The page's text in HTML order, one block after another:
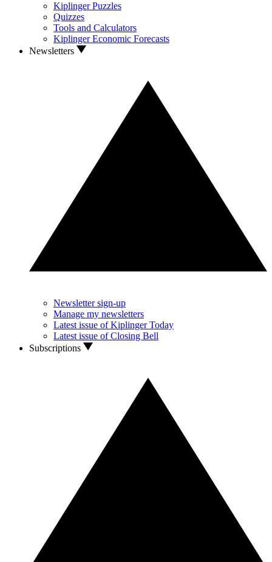
Kiplinger Puzzles
Quizzes
Tools and Calculators
Kiplinger Economic Forecasts
Newsletters
Newsletter sign-up
Manage my newsletters
Latest issue of Kiplinger Today
Latest issue of Closing Bell
Subscriptions